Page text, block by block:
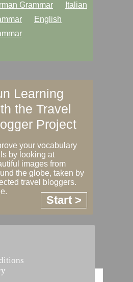
Grammar
Italian
English
Learning
the Travel
Project
your vocabulary
by looking at
images from
the globe, taken by
travel bloggers.
Start >